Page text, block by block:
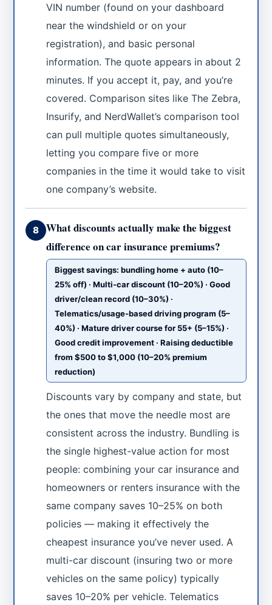
VIN number (found on your dashboard
near the windshield or on your
registration), and basic personal
information. The quote appears in about 2
minutes. If you accept it, pay, and you’re
covered. Comparison sites like The Zebra,
Insurify, and NerdWallet’s comparison tool
can pull multiple quotes simultaneously,
letting you compare five or more
companies in the time it would take to visit
one company’s website.
8
What discounts actually make the biggest
difference on car insurance premiums?
Biggest savings: bundling home + auto (10–
25% off) · Multi-car discount (10–20%) · Good
driver/clean record (10–30%) ·
Telematics/usage-based driving program (5–
40%) · Mature driver course for 55+ (5–15%) ·
Good credit improvement · Raising deductible
from $500 to $1,000 (10–20% premium
reduction)
Discounts vary by company and state, but
the ones that move the needle most are
consistent across the industry. Bundling is
the single highest-value action for most
people: combining your car insurance and
homeowners or renters insurance with the
same company saves 10–25% on both
policies — making it effectively the
cheapest insurance you’ve never used. A
multi-car discount (insuring two or more
vehicles on the same policy) typically
saves 10–20% per vehicle. Telematics